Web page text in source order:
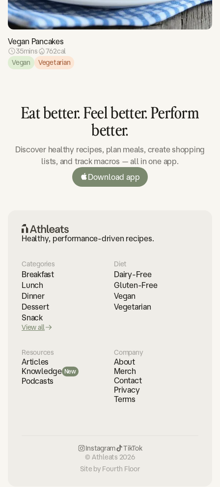
Vegan Pancakes
35mins 762cal
Vegan
Vegetarian
Eat better. Feel better. Perform
better.
Discover healthy recipes, plan meals, create shopping
lists, and track macros — all in one app.
Download app
Healthy, performance-driven recipes.
Categories
Breakfast
Lunch
Dinner
Dessert
Snack
View all
Diet
Dairy-Free
Gluten-Free
Vegan
Vegetarian
Resources
Articles
Knowledge New
Podcasts
Company
About
Merch
Contact
Privacy
Terms
© Athleats 2026
Instagram TikTok
Site by Fourth Floor